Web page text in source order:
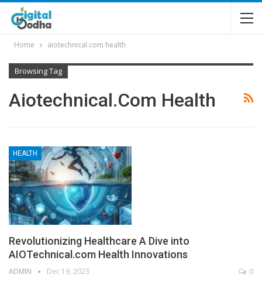
Home aiotechnical.com health
Browsing Tag
Aiotechnical.com Health
HEALTH
Revolutionizing Healthcare A Dive into
AIOTechnical.com Health Innovations
ADMIN Dec 19, 2023 0